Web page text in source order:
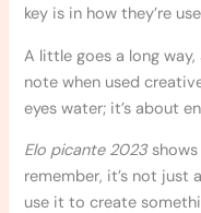
key is in how they’re
A little goes a long
note when used
eyes water; it’s about
Elo picante 2023shows
remember, it’s not just
use it to create